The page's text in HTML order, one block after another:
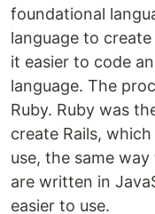
foundational
language to
it easier to code
language. The
Ruby. Ruby was
create Rails,
use, the same
are written in
easier to use.